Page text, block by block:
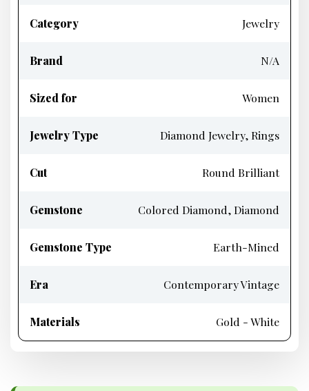
Category Jewelry
Brand N/A
Sized for Women
Jewelry Type Diamond Jewelry, Rings
Cut Round Brilliant
Gemstone Colored Diamond, Diamond
Gemstone Type Earth-Mined
Era Contemporary Vintage
Materials Gold - White